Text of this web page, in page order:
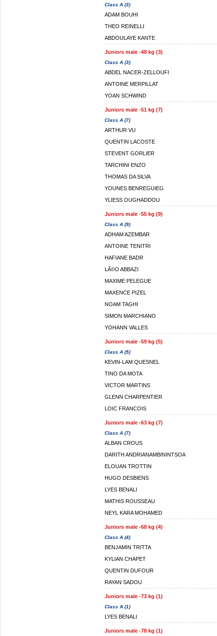
Class A (3)
ADAM BOUHI
THEO REINELLI
ABDOULAYE KANTE
Juniors male -48 kg (3)
Class A (3)
ABDEL NACER-ZELLOUFI
ANTOINE MERPILLAT
YOAN SCHWIND
Juniors male -51 kg (7)
Class A (7)
ARTHUR VU
QUENTIN LACOSTE
STEVENT GORLIER
TARCHINI ENZO
THOMAS DA SILVA
YOUNES BENREGUIEG
YLIESS OUGHADDOU
Juniors male -55 kg (9)
Class A (9)
ADHAM AZEMBAR
ANTOINE TENITRI
HAFIANE BADR
LÃ©O ABBAZI
MAXIME PELEGUE
MAXENCE PIZEL
NOAM TAGHI
SIMON MARCHIANO
YOHANN VALLES
Juniors male -59 kg (5)
Class A (5)
KEVIN-LAM QUESNEL
TINO DA MOTA
VICTOR MARTINS
GLENN CHARPENTIER
LOIC FRANCOIS
Juniors male -63 kg (7)
Class A (7)
ALBAN CROUS
DARITH ANDRIANAMBININTSOA
ELOUAN TROTTIN
HUGO DESBIENS
LYES BENALI
MATHIS ROUSSEAU
NEYL KARA MOHAMED
Juniors male -68 kg (4)
Class A (4)
BENJAMIN TRITTA
KYLIAN CHAPET
QUENTIN DUFOUR
RAYAN SADOU
Juniors male -73 kg (1)
Class A (1)
LYES BENALI
Juniors male -78 kg (1)